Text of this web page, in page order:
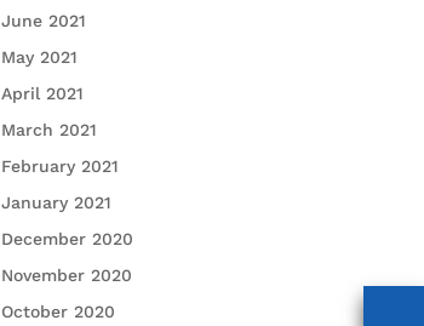
June 2021
May 2021
April 2021
March 2021
February 2021
January 2021
December 2020
November 2020
October 2020